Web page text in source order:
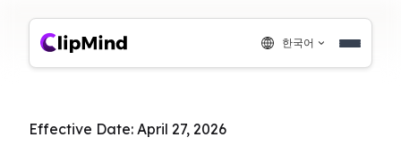
한국어
Effective Date: April 27, 2026